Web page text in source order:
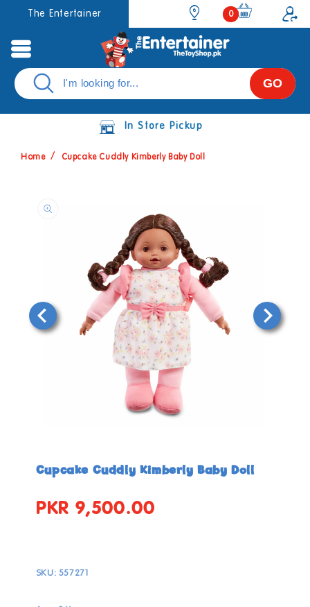
Skip to
content
The Entertainer
0
items
0
GO
In Store Pickup
Home Cupcake Cuddly Kimberly Baby Doll
modal
Cupcake Cuddly Kimberly Baby Doll
Regular
PKR 9,500.00
SKU: 557271